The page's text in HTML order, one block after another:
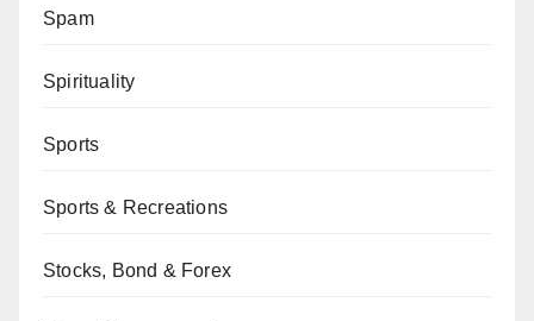
Spam
Spirituality
Sports
Sports & Recreations
Stocks, Bond & Forex